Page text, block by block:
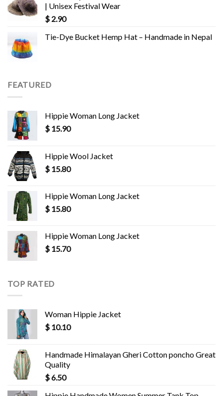
| Unisex Festival Wear
$ 2.90
Tie-Dye Bucket Hemp Hat – Handmade in Nepal
FEATURED
Hippie Woman Long Jacket
$ 15.90
Hippie Wool Jacket
$ 15.80
Hippie Woman Long Jacket
$ 15.80
Hippie Woman Long Jacket
$ 15.70
TOP RATED
Woman Hippie Jacket
$ 10.10
Handmade Himalayan Gheri Cotton poncho Great
Quality
$6.50